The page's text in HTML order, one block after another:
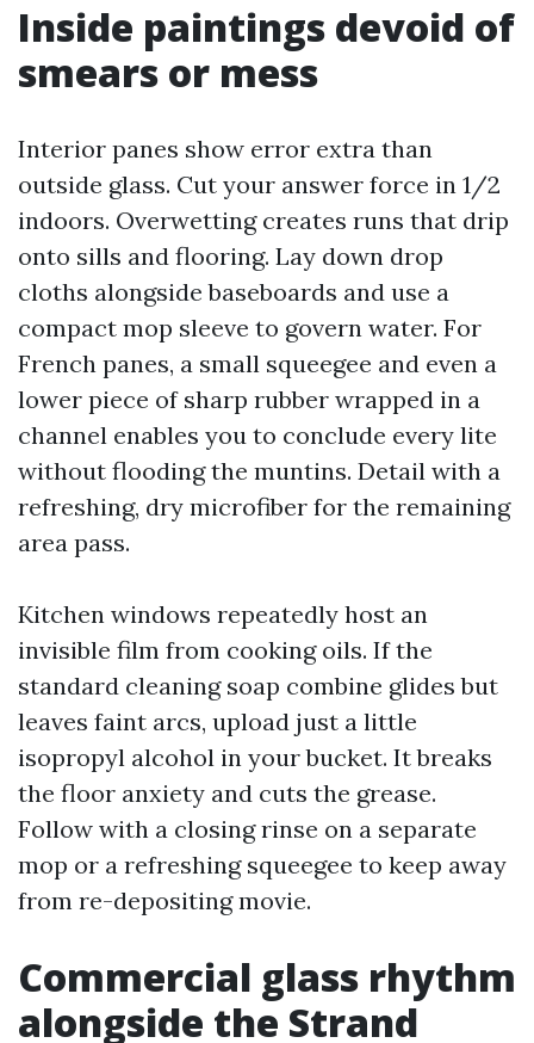
Inside paintings devoid of
smears or mess
Interior panes show error extra than
outside glass. Cut your answer force in 1/2
indoors. Overwetting creates runs that drip
onto sills and flooring. Lay down drop
cloths alongside baseboards and use a
compact mop sleeve to govern water. For
French panes, a small squeegee and even a
lower piece of sharp rubber wrapped in a
channel enables you to conclude every lite
without flooding the muntins. Detail with a
refreshing, dry microfiber for the remaining
area pass.
Kitchen windows repeatedly host an
invisible film from cooking oils. If the
standard cleaning soap combine glides but
leaves faint arcs, upload just a little
isopropyl alcohol in your bucket. It breaks
the floor anxiety and cuts the grease.
Follow with a closing rinse on a separate
mop or a refreshing squeegee to keep away
from re-depositing movie.
Commercial glass rhythm
alongside the Strand